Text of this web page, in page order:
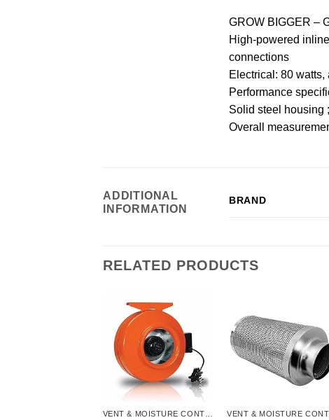
GROW BIGGER –
High-powered
connections
Electrical: 80
Performance
Solid steel housing
Overall
ADDITIONAL
INFORMATION
BRAND
RELATED PRODUCTS